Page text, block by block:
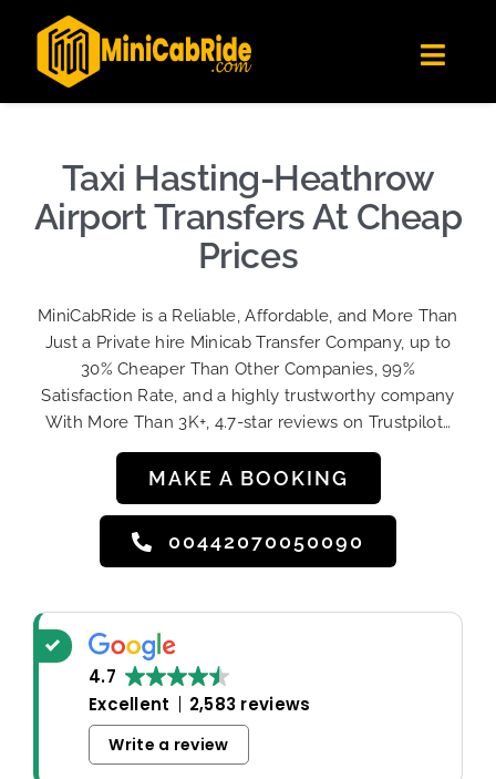
Londoners Favorite Ride-Hailing App
★★★★☆
Get the app
content
Get Quote
Become A Driver
Contact Us
Taxi Hasting-Heathrow
Airport Transfers At Cheap
Prices
MiniCabRide is a Reliable, Affordable, and More Than
Just a Private hire Minicab Transfer Company, up to
30% Cheaper Than Other Companies, 99%
Satisfaction Rate, and a highly trustworthy company
With More Than 3K+, 4.7-star reviews on Trustpilot…
MAKE A BOOKING
00442070050090
4.7
Excellent
2,583 reviews
Write a review